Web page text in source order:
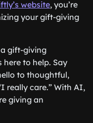
website, you’re
your gift-giving
a gift-giving
to help. Say
to thoughtful,
really care.” With AI,
giving an